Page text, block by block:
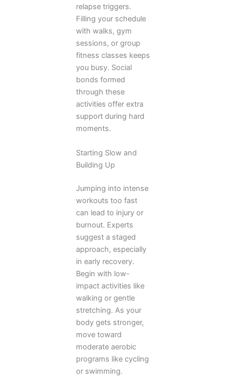
relapse triggers.
Filling your schedule
with walks, gym
sessions, or group
fitness classes keeps
you busy. Social
bonds formed
through these
activities offer extra
support during hard
moments.
Starting Slow and
Building Up
Jumping into intense
workouts too fast
can lead to injury or
burnout. Experts
suggest a staged
approach, especially
in early recovery.
Begin with low-
impact activities like
walking or gentle
stretching. As your
body gets stronger,
move toward
moderate aerobic
programs like cycling
or swimming.